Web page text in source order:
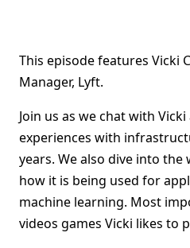
This episode features Vicki
Manager, Lyft.
Join us as we chat with
experiences with
years. We also dive into
how it is being used for
machine learning. Most
videos games Vicki likes to